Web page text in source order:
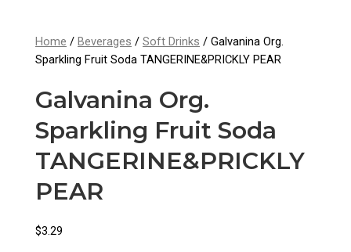
Home /Beverages /Soft Drinks / Galvanina Org.
Sparkling Fruit Soda TANGERINE&PRICKLY PEAR
Galvanina Org.
Sparkling Fruit Soda
TANGERINE&PRICKLY
PEAR
$3.29